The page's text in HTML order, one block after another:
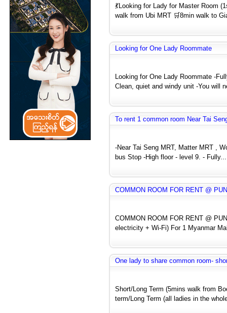
💃Looking for Lady for Master Room
walk from Ubi MRT 🛒8min walk to
Looking for One Lady Roommate
Looking for One Lady Roommate -
Clean, quiet and windy unit -You will
To rent 1 common room Near Tai
-Near Tai Seng MRT, Matter MRT ,
bus Stop -High floor - level 9. - Fully...
COMMON ROOM FOR RENT @
COMMON ROOM FOR RENT @
electricity + Wi-Fi) For 1 Myanmar
One lady to share common room-
Short/Long Term (5mins walk from
term/Long Term (all ladies in the